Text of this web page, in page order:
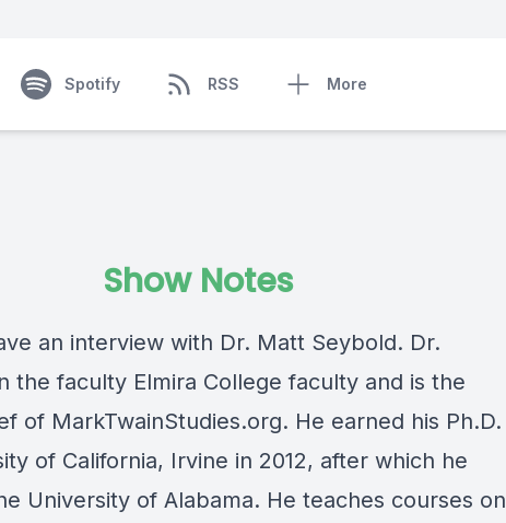
Spotify RSS More
Show Notes
an interview with Dr. Matt Seybold. Dr.
the faculty Elmira College faculty and is the
of MarkTwainStudies.org. He earned his Ph.D.
of California, Irvine in 2012, after which he
University of Alabama. He teaches courses on